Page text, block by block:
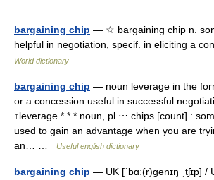
bargaining chip — ☆ bargaining chip n.
helpful in negotiation, specif. in eliciting a
World dictionary
bargaining chip — noun leverage in the
or a concession useful in successful
↑leverage * * * noun, pl ⋯ chips [count] :
used to gain an advantage when you are
an… …
Useful english dictionary
bargaining chip — UK [ˈbɑː(r)ɡənɪŋ ˌtʃɪp] /